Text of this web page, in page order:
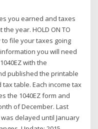
you earned and taxes
year. HOLD ON TO
to file your taxes going
you will need
with the
published the printable
tax table. Each income tax
the 1040EZ form and
of December. Last
delayed until January